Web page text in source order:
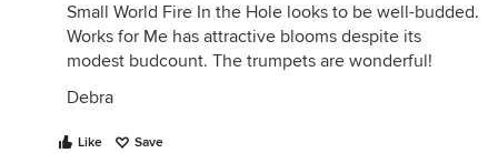
Small World Fire In the Hole looks to be well-budded.
Works for Me has attractive blooms despite its
modest budcount. The trumpets are wonderful!
Debra
Like Save